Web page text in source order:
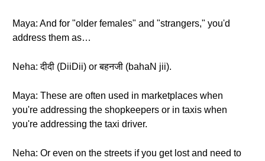
Maya: And for "older females" and "strangers," you'd
address them as…
Neha: दीदी (DiiDii) or बहनजी (bahaN jii).
Maya: These are often used in marketplaces when
you're addressing the shopkeepers or in taxis when
you're addressing the taxi driver.
Neha: Or even on the streets if you get lost and need to